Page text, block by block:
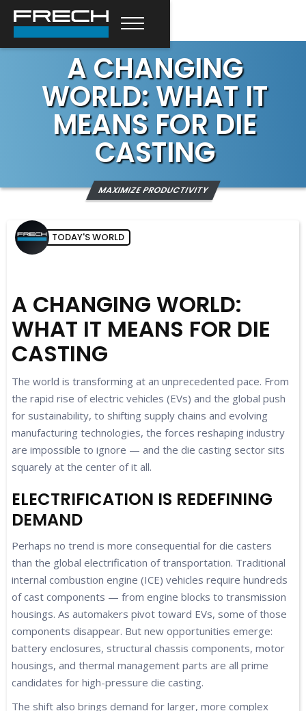
A CHANGING
WORLD: WHAT IT
MEANS FOR DIE
CASTING
MAXIMIZE PRODUCTIVITY
TODAY'S WORLD
A CHANGING WORLD:
WHAT IT MEANS FOR DIE
CASTING
The world is transforming at an unprecedented pace. From
the rapid rise of electric vehicles (EVs) and the global push
for sustainability, to shifting supply chains and evolving
manufacturing technologies, the forces reshaping industry
are impossible to ignore — and the die casting sector sits
squarely at the center of it all.
ELECTRIFICATION IS REDEFINING
DEMAND
Perhaps no trend is more consequential for die casters
than the global electrification of transportation. Traditional
internal combustion engine (ICE) vehicles require hundreds
of cast components — from engine blocks to transmission
housings. As automakers pivot toward EVs, some of those
components disappear. But new opportunities emerge:
battery enclosures, structural chassis components, motor
housings, and thermal management parts are all prime
candidates for high-pressure die casting.
The shift also brings demand for larger, more complex